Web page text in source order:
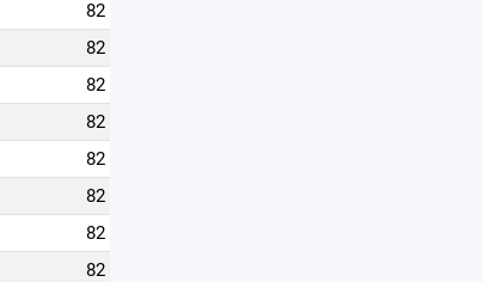
82
82
82
82
82
82
82
82